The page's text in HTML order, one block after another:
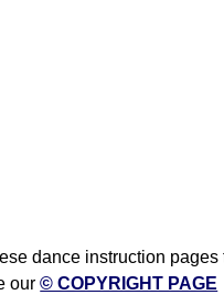
dance instruction
our© COPYRIGHT PAGE